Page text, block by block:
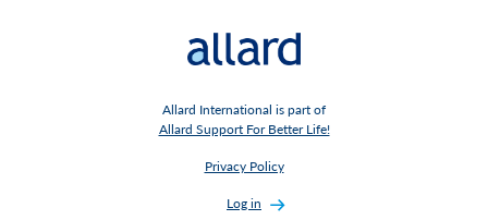
Allard International is part of
Allard Support For Better Life!
Privacy Policy
Log in